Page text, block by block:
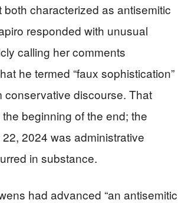
characterized as antisemitic
responded with unusual
calling her comments
he termed “faux sophistication”
conservative discourse. That
beginning of the end; the
2024 was administrative
in substance.
had advanced “an antisemitic